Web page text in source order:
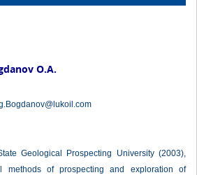
O.A.
Geological Prospecting University (2003),
methods of prospecting and exploration of